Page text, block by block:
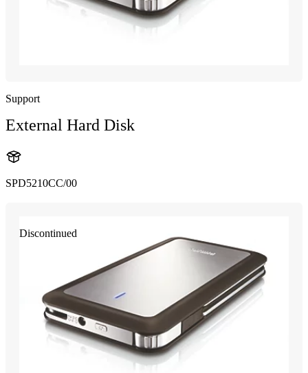
Support
External Hard Disk
SPD5210CC/00
Discontinued